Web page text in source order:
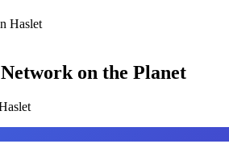
Haslet
on the Planet